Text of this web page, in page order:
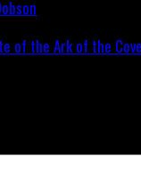
of the Ark of the